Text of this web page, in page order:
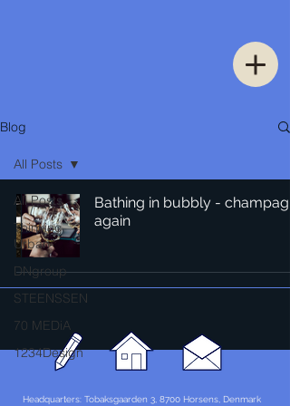
Blog
All Posts
Thinking
Urban
DNgroup
STEENSSEN
70 MEDiA
1234Design
All Posts
Bathing in bubbly -
again
Headquarters: Tobaksgaarden 3, 8700 Horsens, Denmark